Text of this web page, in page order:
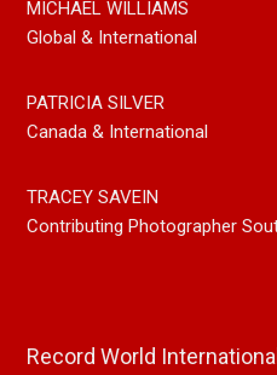
MICHAEL WILLIAMS
Global & International
PATRICIA SILVER
Canada & International
TRACEY SAVEIN
Contributing Photographer
Record World International